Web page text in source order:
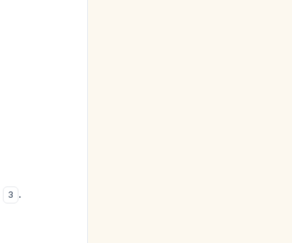
3 .